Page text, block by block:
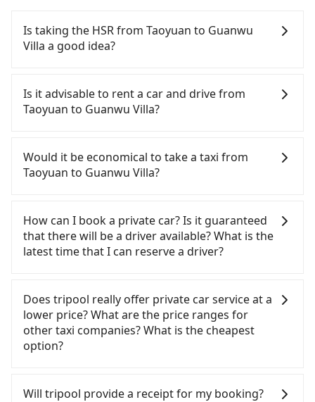
Is taking the HSR from Taoyuan to Guanwu
Villa a good idea?
Taoyuan to Guanwu Villa, HSR is quick but pricey
and involves transfer hassles. From the earliest
departure at 06:49 to the latest at 23:21, there are
each day. Assuming you depart from Zhongli
District, Taoyuan City, you may walk or take a bus
—if available—to Taoyuan HSR station. Including
waiting for the train, it takes at least 15 minutes.
Then, take a 21-23-minute (23 min on average) HSR
ride from Taoyuan Station to Miaoli HSR Station.
The ticket price is NT$280 per person, followed by
at the taxi stand, and after a trip of about 36
minutes with a fare of NT$900, you will arrive at
your destination at Guanwu Villa (Taian Township,
Miaoli County). The entire journey, including
transfers, takes a total of 1 hour and 19 minutes.
Is it advisable to rent a car and drive from
Taoyuan to Guanwu Villa?
confident in your driving skills, and you do not
need to rest in the car (since you will be the one
driving), and most importantly, if you plan to make
you to pick up and drop off a car on the street in
the Taoyuan City area, is likely your cheapest
option. After registering on the iRent app, you can
estimated cost from Taoyuan (Zhongli District) to
Guanwu Villa is between NT$1500 and NT$2050
(the price difference depends on
weekday/weekend rates, car model, and how soon
you make the return trip after reaching your
includes potential eTag tolls and a roadside
Would it be economical to take a taxi from
Taoyuan to Guanwu Villa?
City area, you can use apps to hail a cab from
55688 Taiwan Taxi, Uber, Line Go, Yoxi, etc., and if
you cannot hail a cab on the street, you can also
Based on the meter, the estimated fare is between
NT$2,410 and 2,900, but you could save up to
NT$700 by booking with Tripool instead. However,
when considering the return trip, in Miaoli County
there are only about 380 licensed taxis. This is
and its density is just 0.5% of the Taipei/New Taipei
How can I book a private car? Is it guaranteed
that there will be a driver available? What is the
latest time that I can reserve a driver?
Taoyuan to Guanwu Villa, input the pick-up and
drop-off locations (or addresses) on our website.
You will get an actual quote in just three seconds.
Follow the yellow buttons, fill up your travel
information, and choose the payment methods.
a confirmation email, and your order is all set. We
Does tripool really offer private car service at a
lower price? What are the price ranges for
other taxi companies? What is the cheapest
option?
with better service. There are Taiwan Taxi, Metro
Will tripool provide a receipt for my booking?